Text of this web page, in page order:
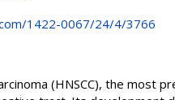
1422-0067/24/4/3766
(HNSCC), the most